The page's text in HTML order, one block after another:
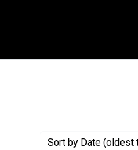
Sort by Date (oldest